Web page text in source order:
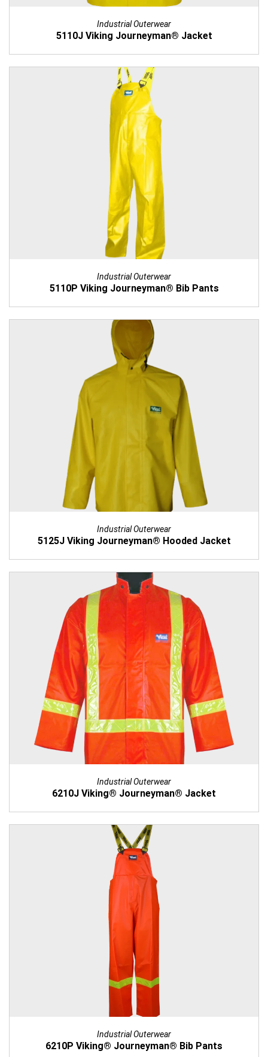
Industrial Outerwear
5110J Viking Journeyman® Jacket
Industrial Outerwear
5110P Viking Journeyman® Bib Pants
Industrial Outerwear
5125J Viking Journeyman® Hooded Jacket
Industrial Outerwear
6210J Viking® Journeyman® Jacket
Industrial Outerwear
6210P Viking® Journeyman® Bib Pants